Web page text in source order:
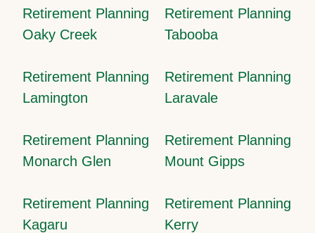
Retirement Planning
Oaky Creek
Retirement Planning
Tabooba
Retirement Planning
Lamington
Retirement Planning
Laravale
Retirement Planning
Monarch Glen
Retirement Planning
Mount Gipps
Retirement Planning
Kagaru
Retirement Planning
Kerry